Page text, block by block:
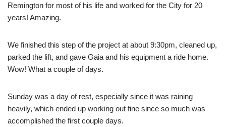
Remington for most of his life and worked for the City for 20
years! Amazing.
We finished this step of the project at about 9:30pm, cleaned up,
parked the lift, and gave Gaia and his equipment a ride home.
Wow! What a couple of days.
Sunday was a day of rest, especially since it was raining
heavily, which ended up working out fine since so much was
accomplished the first couple days.